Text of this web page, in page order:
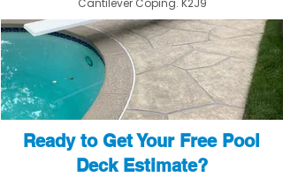
Cantilever Coping. K2J9
Ready to Get Your Free Pool
Deck Estimate?